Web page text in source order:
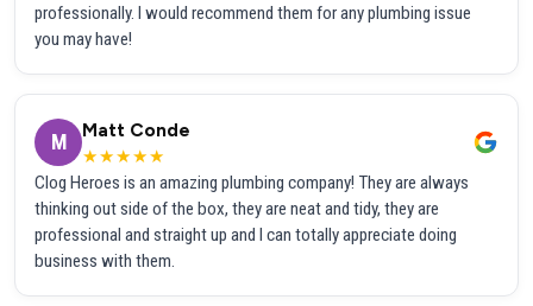
professionally. I would recommend them for any plumbing issue
you may have!
M
Matt Conde
★★★★★
Clog Heroes is an amazing plumbing company! They are always
thinking out side of the box, they are neat and tidy, they are
professional and straight up and I can totally appreciate doing
business with them.